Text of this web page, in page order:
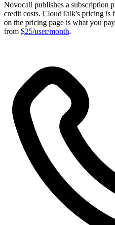
Novocall publishes a subscription
credit costs. CloudTalk's pricing
on the pricing page is what you
from $25/user/month.